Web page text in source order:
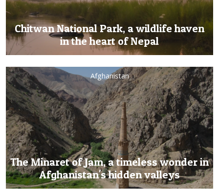
Chitwan National Park, a wildlife haven
in the heart of Nepal
Afghanistan
The Minaret of Jam, a timeless wonder in
Afghanistan's hidden valleys